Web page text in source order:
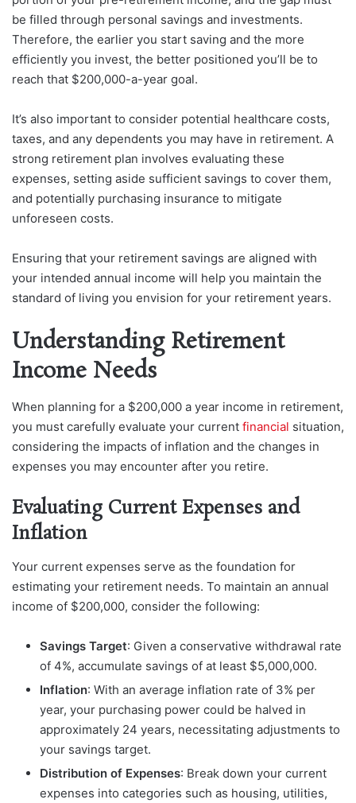
be filled through personal savings and investments.
Therefore, the earlier you start saving and the more
efficiently you invest, the better positioned you’ll be to
reach that $200,000-a-year goal.
It’s also important to consider potential healthcare costs,
taxes, and any dependents you may have in retirement. A
strong retirement plan involves evaluating these
expenses, setting aside sufficient savings to cover them,
and potentially purchasing insurance to mitigate
unforeseen costs.
Ensuring that your retirement savings are aligned with
your intended annual income will help you maintain the
standard of living you envision for your retirement years.
Understanding Retirement
Income Needs
When planning for a $200,000 a year income in retirement,
you must carefully evaluate your current financial situation,
considering the impacts of inflation and the changes in
expenses you may encounter after you retire.
Evaluating Current Expenses and
Inflation
Your current expenses serve as the foundation for
estimating your retirement needs. To maintain an annual
income of $200,000, consider the following:
Savings Target: Given a conservative withdrawal rate
of 4%, accumulate savings of at least $5,000,000.
Inflation: With an average inflation rate of 3% per
year, your purchasing power could be halved in
approximately 24 years, necessitating adjustments to
your savings target.
Distribution of Expenses: Break down your current
expenses into categories such as housing, utilities,